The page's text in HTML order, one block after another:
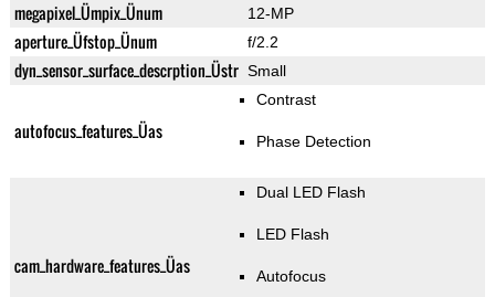
megapixel_Ümpix_Ünum 12-MP
aperture_Üfstop_Ünum f/2.2
dyn_sensor_surface_descrption_Üstr Small
autofocus_features_Üas
Contrast
Phase Detection
cam_hardware_features_Üas
Dual LED Flash
LED Flash
Autofocus